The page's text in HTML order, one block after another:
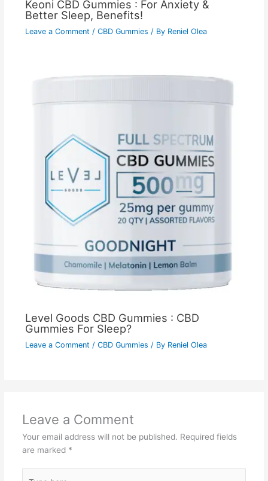
Keoni CBD Gummies : For Anxiety &
Better Sleep, Benefits!
Leave a Comment / CBD Gummies / By Reniel Olea
Level Goods CBD Gummies : CBD
Gummies For Sleep?
Leave a Comment / CBD Gummies / By Reniel Olea
Leave a Comment
Your email address will not be published. Required fields
are marked *